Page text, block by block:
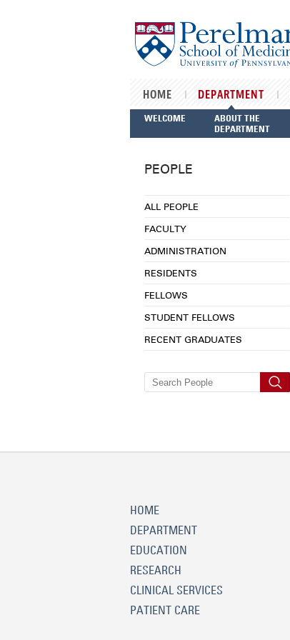
HOME DEPARTMENT
WELCOME
ABOUT THE
DEPARTMENT
PEOPLE
ALL PEOPLE
FACULTY
ADMINISTRATION
RESIDENTS
FELLOWS
STUDENT FELLOWS
RECENT GRADUATES
HOME
DEPARTMENT
EDUCATION
RESEARCH
CLINICAL SERVICES
PATIENT CARE